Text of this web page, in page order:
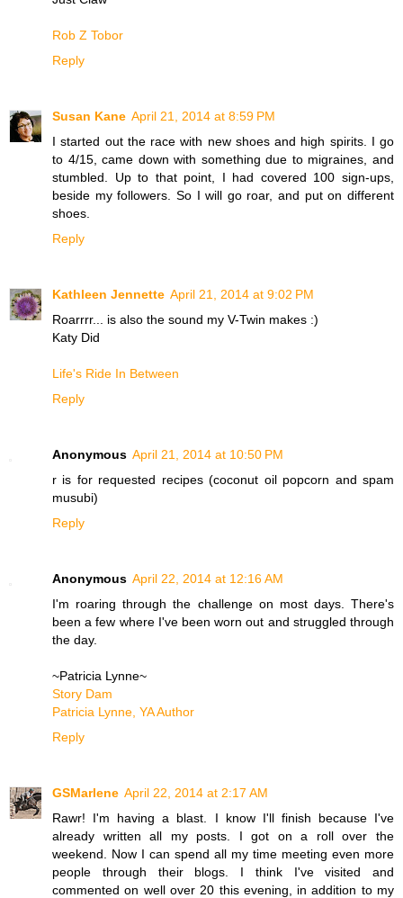
Rob Z Tobor
Reply
Susan Kane April 21, 2014 at 8:59 PM
I started out the race with new shoes and high spirits. I go
to 4/15, came down with something due to migraines, and
stumbled. Up to that point, I had covered 100 sign-ups,
beside my followers. So I will go roar, and put on different
shoes.
Reply
Kathleen Jennette April 21, 2014 at 9:02 PM
Roarrrr... is also the sound my V-Twin makes :)
Katy Did
Life's Ride In Between
Reply
Anonymous April 21, 2014 at 10:50 PM
r is for requested recipes (coconut oil popcorn and spam
musubi)
Reply
Anonymous April 22, 2014 at 12:16 AM
I'm roaring through the challenge on most days. There's
been a few where I've been worn out and struggled through
the day.
~Patricia Lynne~
Story Dam
Patricia Lynne, YA Author
Reply
GSMarlene April 22, 2014 at 2:17 AM
Rawr! I'm having a blast. I know I'll finish because I've
already written all my posts. I got on a roll over the
weekend. Now I can spend all my time meeting even more
people through their blogs. I think I've visited and
commented on well over 20 this evening, in addition to my